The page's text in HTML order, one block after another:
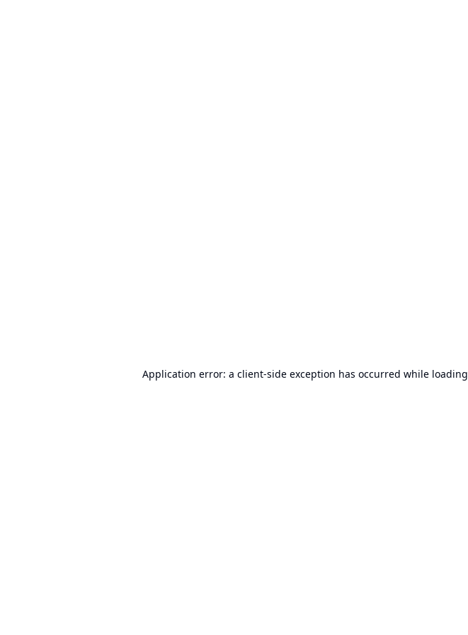
Application error: a client-side exception has occurred while loading